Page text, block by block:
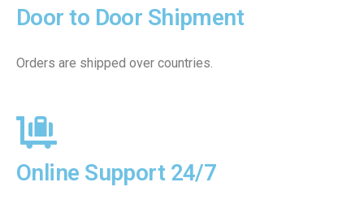
Door to Door Shipment
Orders are shipped over countries.
Online Support 24/7